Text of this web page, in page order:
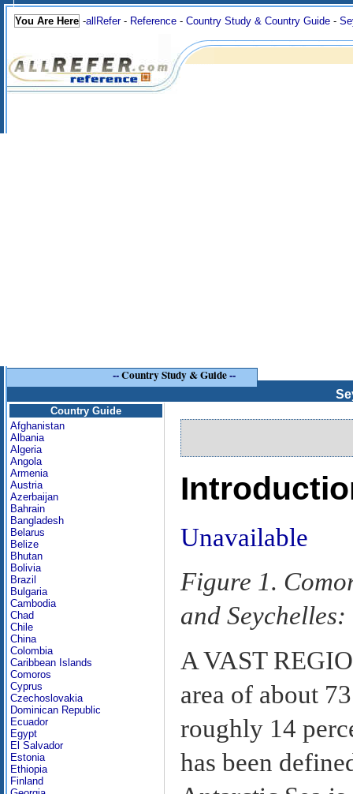
You Are Here -allRefer- Reference - Country Study & Country Guide -
--Country Study & Guide--
Country Guide
Afghanistan
Albania
Algeria
Angola
Armenia
Austria
Azerbaijan
Bahrain
Bangladesh
Belarus
Belize
Bhutan
Bolivia
Brazil
Bulgaria
Cambodia
Chad
Chile
China
Colombia
Caribbean Islands
Comoros
Cyprus
Czechoslovakia
Dominican Republic
Ecuador
Egypt
El Salvador
Estonia
Ethiopia
Finland
Unavailable
Figure 1.
and
A VAST
area of about
roughly 14
has been